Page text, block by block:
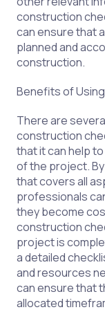
construction
can ensure that
planned and
construction.
Benefits of
There are
construction
that it can help
of the project.
that covers all
professionals
they become
construction
project is
a detailed
and resources
can ensure that
allocated